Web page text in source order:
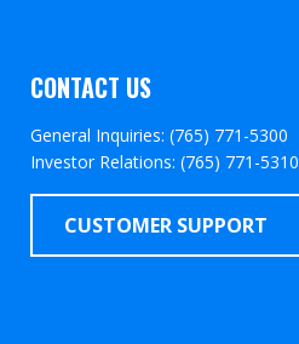
CONTACT US
General Inquiries: (765) 771-5300
Investor Relations: (765) 771-5310
CUSTOMER SUPPORT